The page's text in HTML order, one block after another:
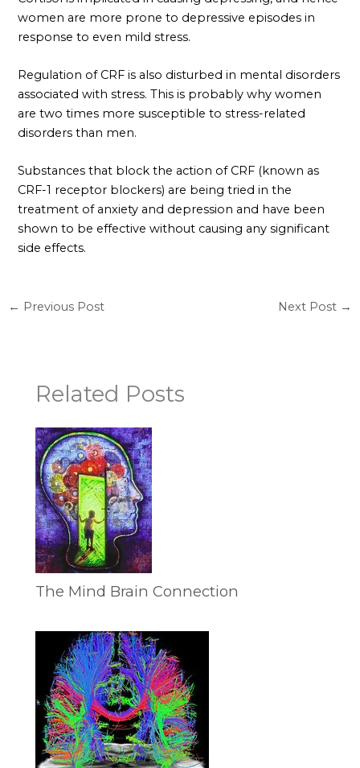
women are more prone to depressive episodes in
response to even mild stress.
Regulation of CRF is also disturbed in mental disorders
associated with stress. This is probably why women
are two times more susceptible to stress-related
disorders than men.
Substances that block the action of CRF (known as
CRF-1 receptor blockers) are being tried in the
treatment of anxiety and depression and have been
shown to be effective without causing any significant
side effects.
← Previous Post Next Post →
Related Posts
The Mind Brain Connection